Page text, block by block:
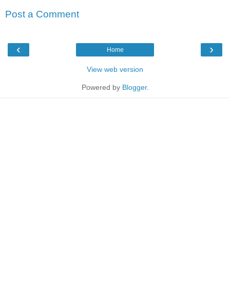
Post a Comment
‹ ›
Home
View web version
Powered by Blogger.